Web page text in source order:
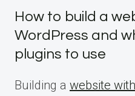
How to build a
WordPress and
plugins to use
Building a website